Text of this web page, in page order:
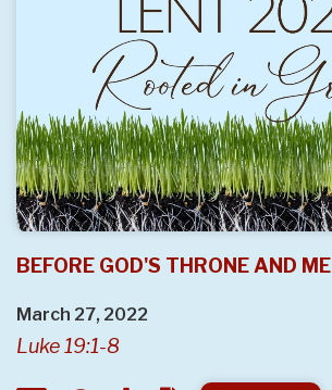
BEFORE GOD'S THRONE AND ME
March 27, 2022
Luke 19:1-8